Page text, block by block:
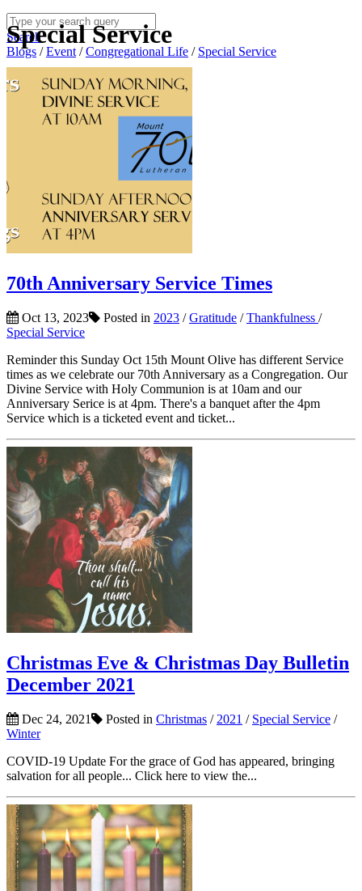
Search
Blogs /Event /Congregational Life / Special Service
Special Service
70th Anniversary Service Times
Oct 13, 2023 Posted in 2023 /Gratitude /Thankfulness /
Special Service
Reminder this Sunday Oct 15th Mount Olive has different Service
times as we celebrate our 70th Anniversary as a Congregation. Our
Divine Service with Holy Communion is at 10am and our
Anniversary Serice is at 4pm. There's a banquet after the 4pm
Service which is a ticketed event and ticket...
Christmas Eve & Christmas Day Bulletin
December 2021
Dec 24, 2021 Posted in Christmas / 2021 / Special Service /
Winter
COVID-19 Update For the grace of God has appeared, bringing
salvation for all people... Click here to view the...